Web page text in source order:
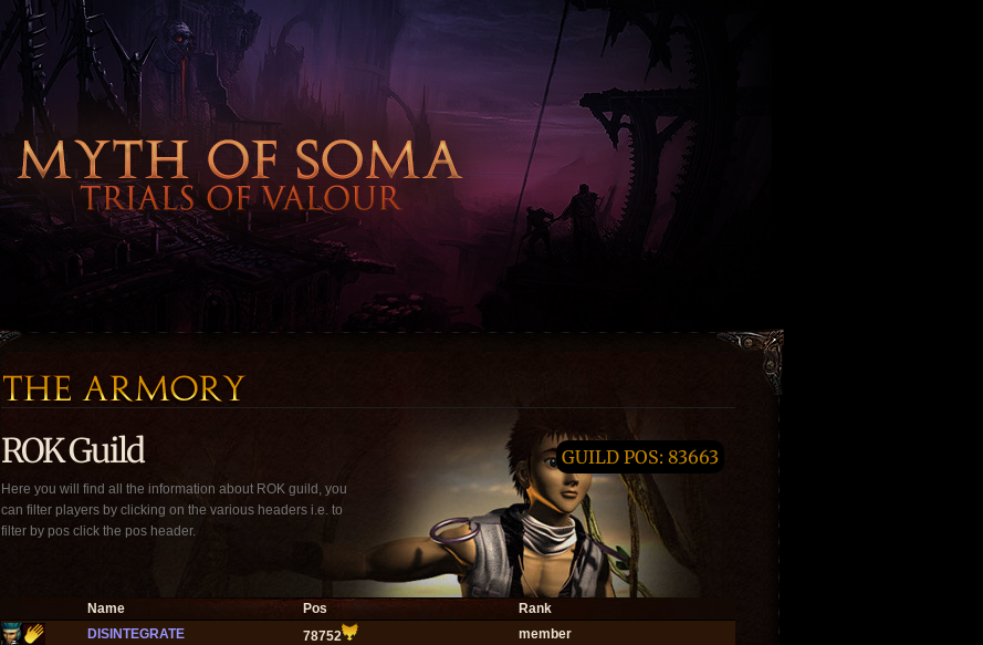
ROK Guild
Here you will find all the information about ROK guild, you
can filter players by clicking on the various headers i.e. to
filter by pos click the pos header.
Name Pos
Rank
DISINTEGRATE
78752
member
GUILD POS: 83663